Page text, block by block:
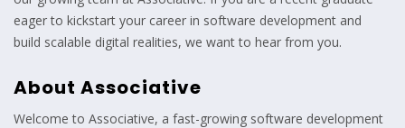
eager to kickstart your career in software development and
build scalable digital realities, we want to hear from you.
About Associative
Welcome to Associative, a fast-growing software development